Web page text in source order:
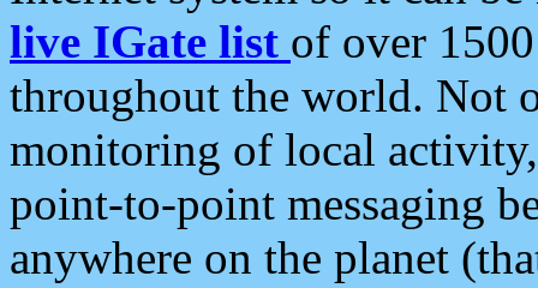
live IGate list of over
throughout the world. Not
monitoring of local
point-to-point messaging
anywhere on the planet